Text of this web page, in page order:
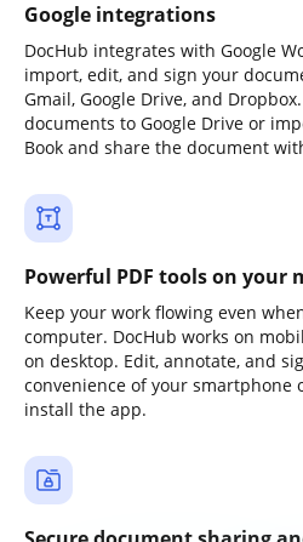
Google integrations
DocHub integrates with Google
import, edit, and sign your
Gmail, Google Drive, and
documents to Google Drive or
Book and share the document
Powerful PDF tools on your
Keep your work flowing even
computer. DocHub works on
on desktop. Edit, annotate, and
convenience of your smartphone
install the app.